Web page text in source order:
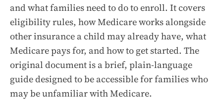
and what families need to do to enroll. It covers
eligibility rules, how Medicare works alongside
other insurance a child may already have, what
Medicare pays for, and how to get started. The
original document is a brief, plain-language
guide designed to be accessible for families who
may be unfamiliar with Medicare.